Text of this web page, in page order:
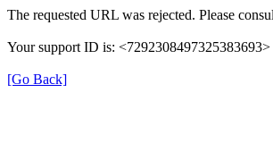
The requested URL was rejected. Please
Your support ID is: <7292308497325383693>
[Go Back]